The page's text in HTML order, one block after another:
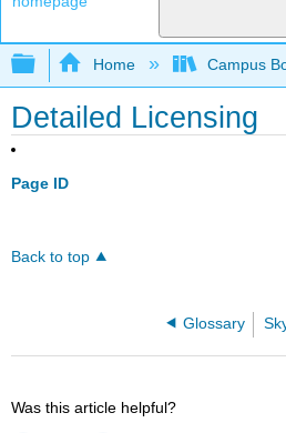
Expand/collapse
Home Campus
Detailed Licensing
Page ID
Back to top
Glossary
Was this article helpful?